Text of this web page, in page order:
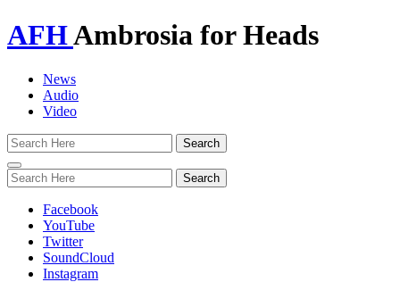
AFHAmbrosia for Heads
News
Audio
Video
Toggle
navigation
Facebook
YouTube
Twitter
SoundCloud
Instagram